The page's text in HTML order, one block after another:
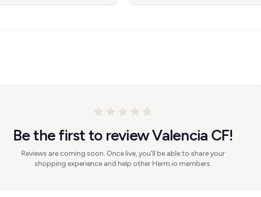
Be the first to review Valencia CF!
Reviews are coming soon. Once live, you'll be able to share your
shopping experience and help other Herm.io members.